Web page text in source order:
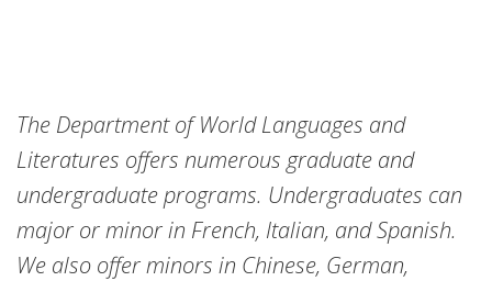
The Department of World Languages and
Literatures offers numerous graduate and
undergraduate programs. Undergraduates can
major or minor in French, Italian, and Spanish.
We also offer minors in Chinese, German,